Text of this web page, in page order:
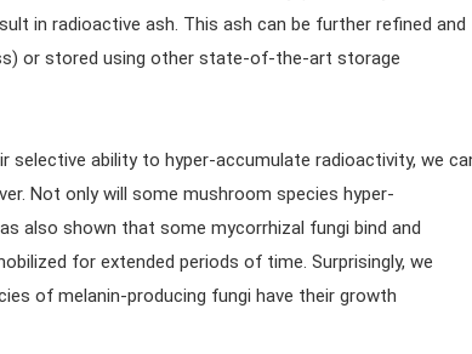
in radioactive ash. This ash can be further refined and
or stored using other state-of-the-art storage
ability to hyper-accumulate radioactivity, we
Not only will some mushroom species hyper-
also shown that some mycorrhizal fungi bind and
for extended periods of time. Surprisingly, we
of melanin-producing fungi have their growth